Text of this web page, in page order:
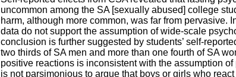
uncommon among the SA [sexually abused] college
harm, although more common, was far from pervasive.
data do not support the assumption of wide-scale
conclusion is further suggested by students’ self-
two thirds of SA men and more than one fourth of SA
positive reactions is inconsistent with the assumption
is not parsimonious to argue that boys or girls who